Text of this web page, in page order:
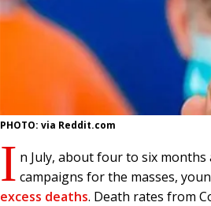
PHOTO: via Reddit.com
I n July, about four to six
campaigns for the masses,
excess deaths. Death rates from